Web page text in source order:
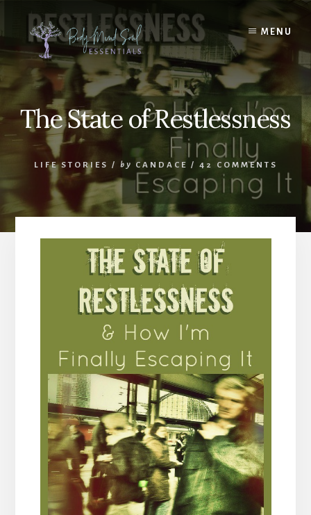
content
footer
MENU
The State of Restlessness
LIFE STORIES / by CANDACE / 42 COMMENTS